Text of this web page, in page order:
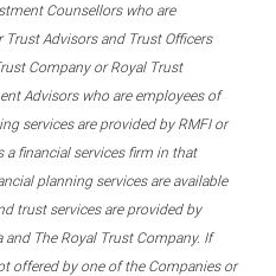
Counsellors who are
Trust Advisors and Trust Officers
Company or Royal Trust
Advisors who are employees of
services are provided by RMFI or
a financial services firm in that
planning services are available
trust services are provided by
The Royal Trust Company. If
offered by one of the Companies or